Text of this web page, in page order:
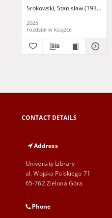
Srokowski, Stanisław (1936- )
2025
rozdział w książce
CONTACT DETAILS
Address
University Library
al. Wojska Polskiego 71
65-762 Zielona Góra
Phone